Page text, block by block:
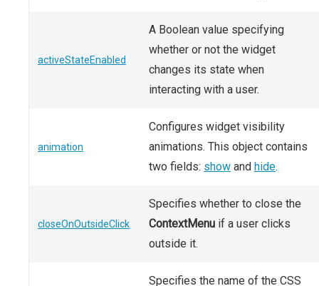
activeStateEnabled
A Boolean value specifying
whether or not the widget
changes its state when
interacting with a user.
animation
Configures widget visibility
animations. This object contains
two fields: show and hide.
closeOnOutsideClick
Specifies whether to close the
ContextMenu if a user clicks
outside it.
Specifies the name of the CSS